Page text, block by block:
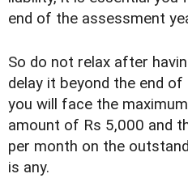
end of the assessment
So do not relax after
delay it beyond the end
you will face the
amount of Rs 5,000 and
per month on the
is any.